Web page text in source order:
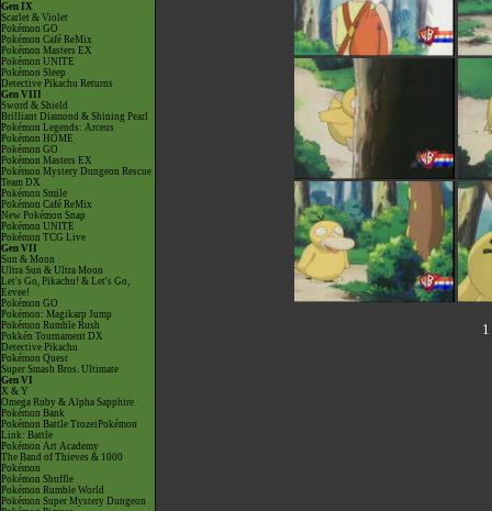
Gen IX
Scarlet & Violet
Pokémon GO
Pokémon Café ReMix
Pokémon Masters EX
Pokémon UNITE
Pokémon Sleep
Detective Pikachu Returns
Gen VIII
Sword & Shield
Brilliant Diamond & Shining Pearl
Pokémon Legends: Arceus
Pokémon HOME
Pokémon GO
Pokémon Masters EX
Pokémon Mystery Dungeon Rescue
Team DX
Pokémon Smile
Pokémon Café ReMix
New Pokémon Snap
Pokémon UNITE
Pokémon TCG Live
Gen VII
Sun & Moon
Ultra Sun & Ultra Moon
Let's Go, Pikachu! & Let's Go,
Eevee!
Pokémon GO
Pokémon: Magikarp Jump
Pokémon Rumble Rush
Pokkén Tournament DX
Detective Pikachu
Pokémon Quest
Super Smash Bros. Ultimate
Gen VI
X & Y
Omega Ruby & Alpha Sapphire
Pokémon Bank
Pokémon Battle TrozeiPokémon
Link: Battle
Pokémon Art Academy
The Band of Thieves & 1000
Pokémon
Pokémon Shuffle
Pokémon Rumble World
Pokémon Super Mystery Dungeon
1